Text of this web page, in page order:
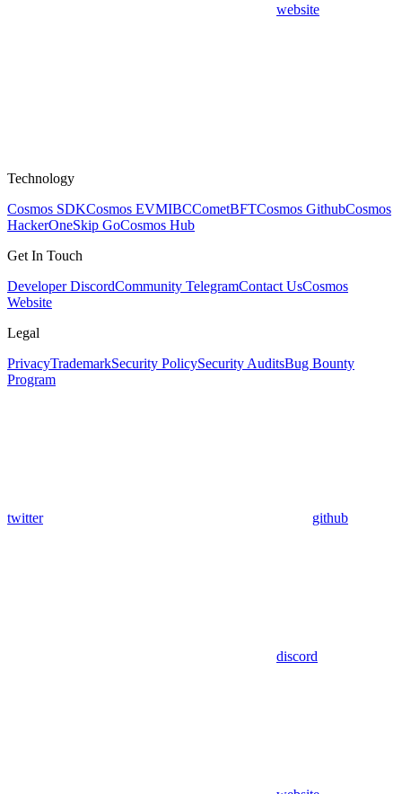
website
Technology
Cosmos SDKCosmos EVMIBCCometBFTCosmos GithubCosmos
HackerOneSkip GoCosmos Hub
Get In Touch
Developer DiscordCommunity TelegramContact UsCosmos
Website
Legal
PrivacyTrademarkSecurity PolicySecurity AuditsBug Bounty
Program
twitter github
discord